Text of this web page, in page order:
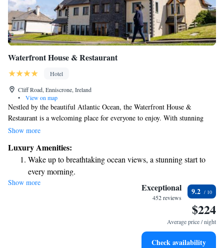
Waterfront House & Restaurant
Hotel
Cliff Road, Enniscrone, Ireland
•
View on map
Nestled by the beautiful Atlantic Ocean, the Waterfront House &
Restaurant is a welcoming place for everyone to enjoy. With stunning
views of Killala Bay and the sandy Enniscrone Beach, it’s an ideal spot
comfortable retreat where you can unwind and appreciate the scenery
around you. Whether you’re visiting alone, with family, or friends, we’re
here to ensure your stay is memorable and enjoyable.
Show more
Luxury Amenities:
Wake up to breathtaking ocean views, a stunning start to
every morning.
Stay right on the oceanfront and let the sound of waves
Keep active with a range of sports and activities designed
Savor gourmet dishes at an exquisite restaurant without ever
Show more Exceptional
452 reviews
9.2
$224
Average price / night
Check availability